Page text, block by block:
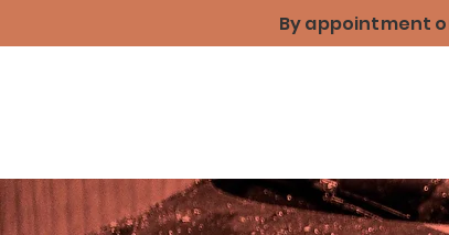
By appointment